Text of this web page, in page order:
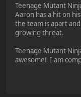
Teenage Mutant
Aaron has a hit on
the team is apart
growing threat.
Teenage Mutant
awesome! I am